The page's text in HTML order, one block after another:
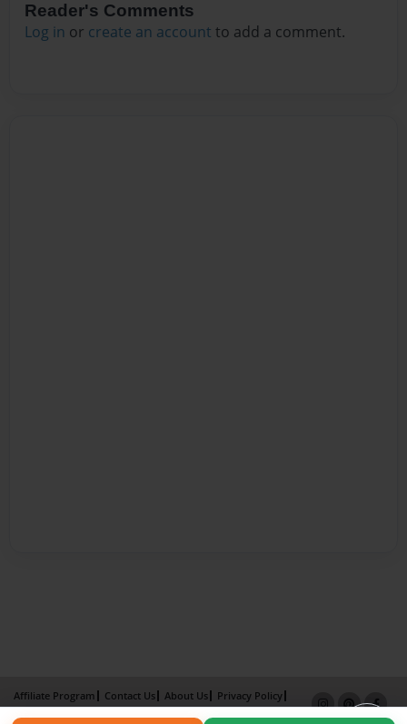
Reader's Comments
Log in or create an account to add a comment.
Affiliate Program Contact Us About Us
Privacy Policy
Term of Use
Why Bookemon